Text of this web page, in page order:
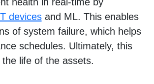
devicesand ML. This enables
of system failure, which helps
schedules. Ultimately, this
the life of the assets.